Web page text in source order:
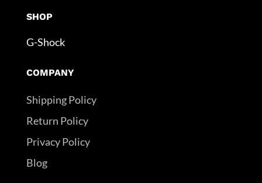
SHOP
G-Shock
COMPANY
Shipping Policy
Return Policy
Privacy Policy
Blog